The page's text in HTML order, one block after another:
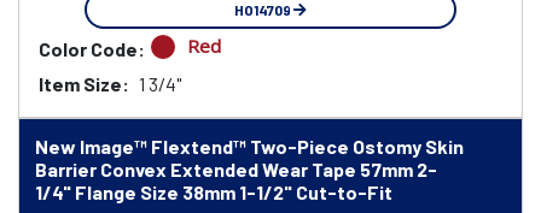
HO14709
Color Code: Red
Item Size: 1 3/4"
New Image™ Flextend™ Two-Piece Ostomy Skin
Barrier Convex Extended Wear Tape 57mm 2-
1/4" Flange Size 38mm 1-1/2" Cut-to-Fit